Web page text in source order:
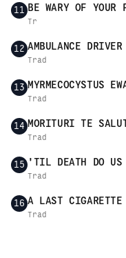
11 BE WARY OF
Tr
12 AMBULANCE DRIVER
Trad
13 MYRMECOCYSTUS
Trad
14 MORITURI TE
Trad
15 'TIL DEATH DO US
Trad
16 A LAST CIGARETTE
Trad